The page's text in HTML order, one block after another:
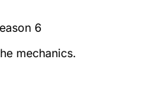
6
mechanics.